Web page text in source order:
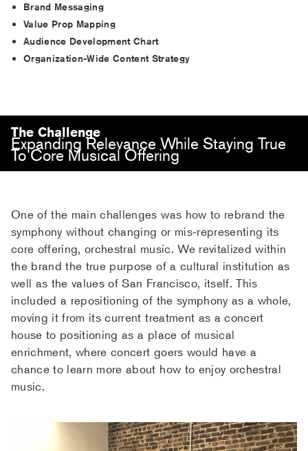
Brand Messaging
Value Prop Mapping
Audience Development Chart
Organization-Wide Content Strategy
The Challenge
Expanding Relevance While Staying True
To Core Musical Offering
One of the main challenges was how to rebrand the
symphony without changing or mis-representing its
core offering, orchestral music. We revitalized within
the brand the true purpose of a cultural institution as
well as the values of San Francisco, itself. This
included a repositioning of the symphony as a whole,
moving it from its current treatment as a concert
house to positioning as a place of musical
enrichment, where concert goers would have a
chance to learn more about how to enjoy orchestral
music.